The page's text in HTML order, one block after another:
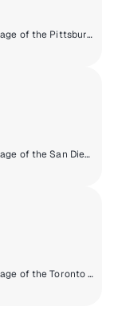
Live hometown play-by-play coverage of the Pittsburgh Pirates.
Live hometown play-by-play coverage of the San Diego Padres.
Live hometown play-by-play coverage of the Toronto Blue Jays.